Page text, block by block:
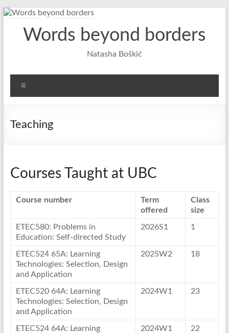
Skip
contentWords beyond borders
Natasha Boškić
Teaching
Courses Taught at UBC
Course number
Term
offered
Class
size
ETEC580: Problems in
Education: Self-directed Study
2026S1 1
ETEC524 65A: Learning
Technologies: Selection, Design
and Application
2025W2 18
ETEC520 64A: Learning
Technologies: Selection, Design
and Application
2024W1 23
ETEC524 64A: Learning
2024W1 22